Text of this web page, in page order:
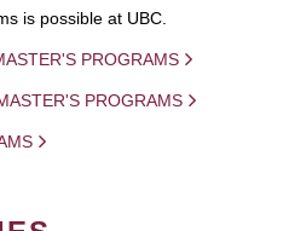
is possible at UBC.
PROGRAMS
PROGRAMS